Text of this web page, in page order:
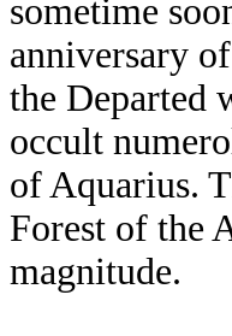
sometime
anniversary
the Departed
occult
of Aquarius.
Forest of the
magnitude.